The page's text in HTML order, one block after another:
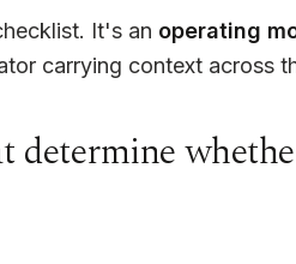
It's an operating
carrying context across
determine